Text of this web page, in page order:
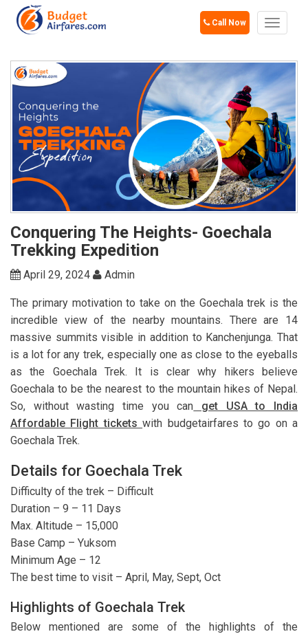
Call Now
Toggle
Conquering The Heights- Goechala
Trekking Expedition
April 29, 2024 Admin
The primary motivation to take on the Goechala trek is the
incredible view of the nearby mountains. There are 14
massive summits visible in addition to Kanchenjunga. That
is a lot for any trek, especially one as close to the eyeballs
as the Goechala Trek. It is clear why hikers believe
Goechala to be the nearest to the mountain hikes of Nepal.
So, without wasting time you can
get USA to India
Affordable Flight ticketswith budgetairfares to go on a
Goechala Trek.
Details for Goechala Trek
Difficulty of the trek – Difficult
Duration – 9 – 11 Days
Max. Altitude – 15,000
Base Camp – Yuksom
Minimum Age – 12
The best time to visit – April, May, Sept, Oct
Highlights of Goechala Trek
Below mentioned are some of the highlights of the